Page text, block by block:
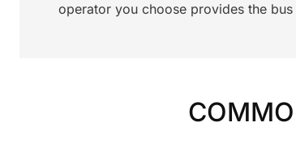
operator you choose provides the